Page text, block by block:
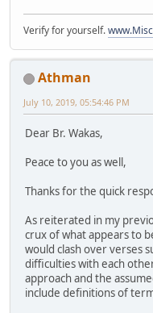
Verify for yourself.
Athman
July 10, 2019, 05:54:46 PM
Dear Br. Wakas,
Peace to you as well,
Thanks for the quick
As reiterated in my
crux of what appears to
would clash over verses
difficulties with each
approach and the
include definitions of